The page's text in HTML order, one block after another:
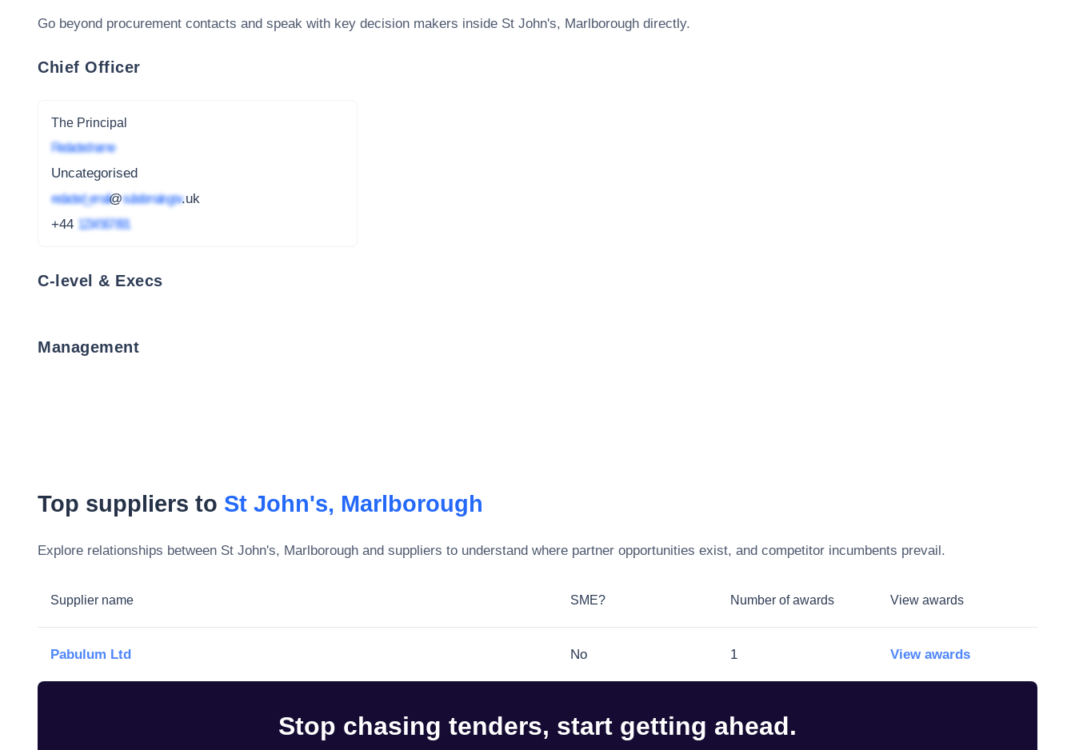
Go beyond procurement contacts and speak with key decision makers inside St John's, Marlborough directly.
Chief Officer
The Principal
Redacted name
Uncategorised
redacted_email@subdomain.gov.uk
+44 1234 567 891
C-level & Execs
Management
Top suppliers to St John's, Marlborough
Explore relationships between St John's, Marlborough and suppliers to understand where partner opportunities exist, and competitor incumbents prevail.
Supplier name SME? Number of awards View awards
Pabulum Ltd No 1 View awards
Stop chasing tenders, start getting ahead.